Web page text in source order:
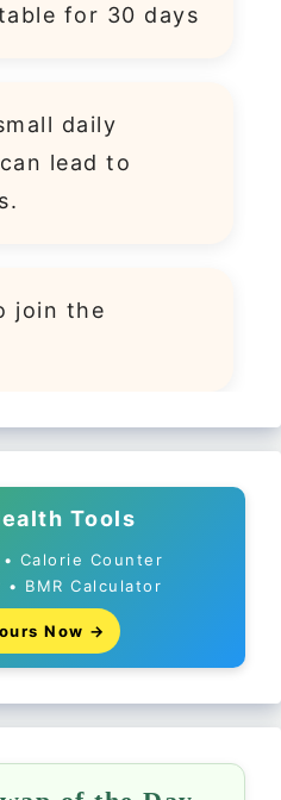
for 30 days
daily
lead to
join the
Tools
Calorie Counter
BMR Calculator
Now →